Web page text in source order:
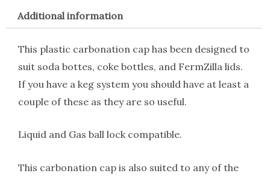
Additional information
This plastic carbonation cap has been designed to
suit soda bottes, coke bottles, and FermZilla lids.
If you have a keg system you should have at least a
couple of these as they are so useful.
Liquid and Gas ball lock compatible.
This carbonation cap is also suited to any of the